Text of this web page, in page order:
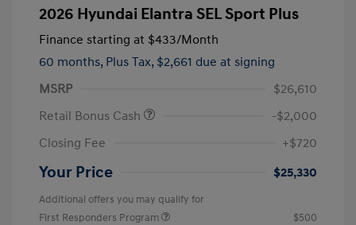
2026 Hyundai Elantra SEL Sport Plus
Finance starting at $433/Month
60 months, Plus Tax, $2,661 due at signing
MSRP
$26,610
Retail Bonus Cash
-$2,000
Closing Fee
+$720
Your Price $25,330
Additional offers you may qualify for
First Responders Program
$500